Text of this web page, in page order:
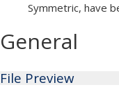
Symmetric, have
General
File Preview